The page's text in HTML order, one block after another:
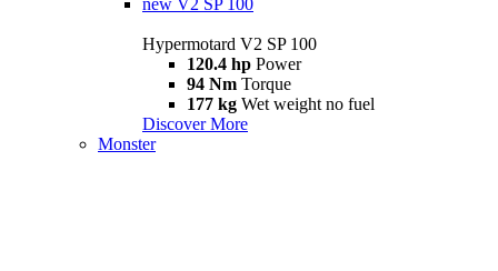
new V2 SP 100
Hypermotard V2 SP 100
120.4 hp Power
94 Nm Torque
177 kg Wet weight no fuel
Discover More
Monster